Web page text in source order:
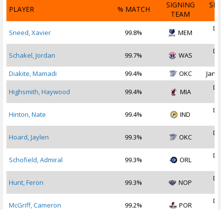
PLAYER % MATCH
SIGNING
TEAM
Sneed, Xavier 99.8% MEM
Schakel, Jordan 99.7% WAS
Diakite, Mamadi
99.4% OKC Jan
Highsmith, Haywood 99.4% MIA
Hinton, Nate 99.4% IND
Hoard, Jaylen 99.3% OKC
Schofield, Admiral 99.3% ORL
Hunt, Feron 99.3% NOP
McGriff, Cameron 99.2% POR